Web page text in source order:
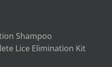
Shampoo
Lice Elimination Kit